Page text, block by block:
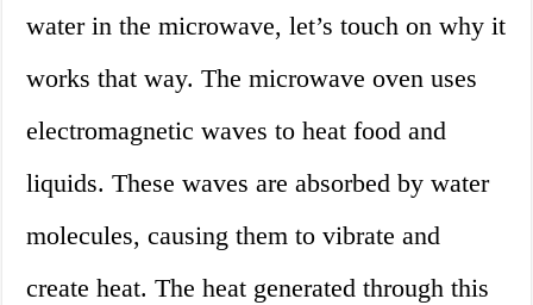
water in the microwave, let’s touch on why it
works that way. The microwave oven uses
electromagnetic waves to heat food and
liquids. These waves are absorbed by water
molecules, causing them to vibrate and
create heat. The heat generated through this